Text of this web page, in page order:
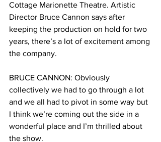
Cottage Marionette Theatre. Artistic
Director Bruce Cannon says after
keeping the production on hold for two
years, there’s a lot of excitement among
the company.
BRUCE CANNON: Obviously
collectively we had to go through a lot
and we all had to pivot in some way but
I think we’re coming out the side in a
wonderful place and I’m thrilled about
the show.